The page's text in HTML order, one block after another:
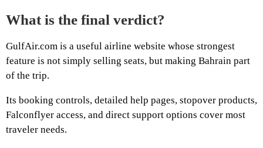
What is the final verdict?
GulfAir.com is a useful airline website whose strongest
feature is not simply selling seats, but making Bahrain part
of the trip.
Its booking controls, detailed help pages, stopover products,
Falconflyer access, and direct support options cover most
traveler needs.